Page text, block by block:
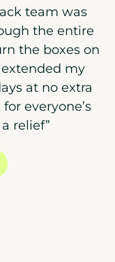
team was
the entire
the boxes on
my
at no extra
everyone’s
relief”